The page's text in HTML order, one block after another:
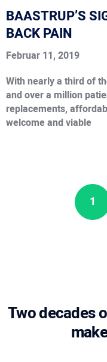
BAASTRUP’S
BACK PAIN
Februar 11, 2019
With nearly a third of
and over a million
replacements,
welcome and viable
1
Two decades